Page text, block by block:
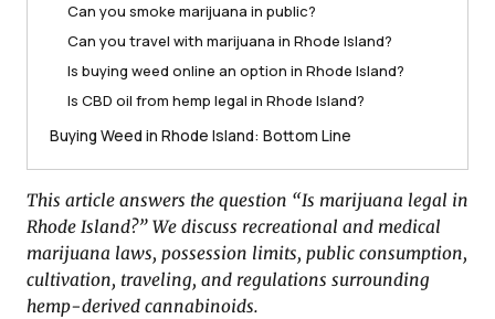
Can you smoke marijuana in public?
Can you travel with marijuana in Rhode Island?
Is buying weed online an option in Rhode Island?
Is CBD oil from hemp legal in Rhode Island?
Buying Weed in Rhode Island: Bottom Line
This article answers the question “Is marijuana legal in
Rhode Island?” We discuss recreational and medical
marijuana laws, possession limits, public consumption,
cultivation, traveling, and regulations surrounding
hemp-derived cannabinoids.